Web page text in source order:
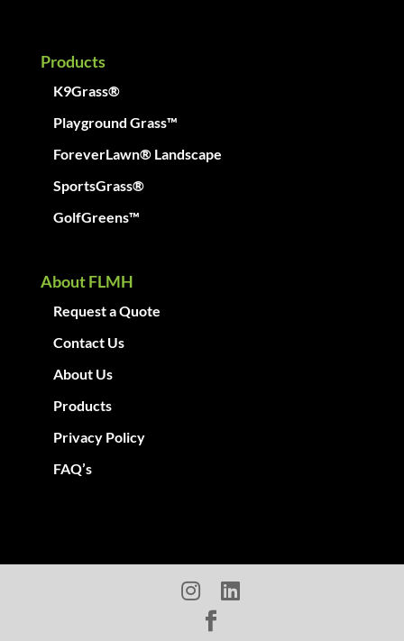
Products
K9Grass®
Playground Grass™
ForeverLawn® Landscape
SportsGrass®
GolfGreens™
About FLMH
Request a Quote
Contact Us
About Us
Products
Privacy Policy
FAQ’s